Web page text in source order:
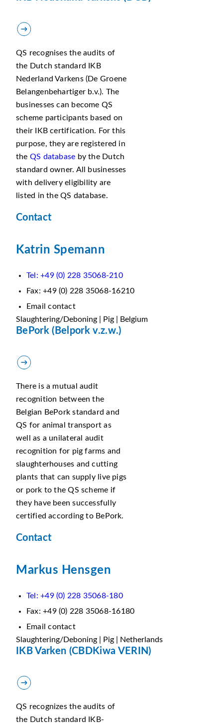
QS recognises the audits of
the Dutch standard IKB
Nederland Varkens (De Groene
Belangenbehartiger b.v.). The
businesses can become QS
scheme participants based on
their IKB certification. For this
purpose, they are registered in
the QS database by the Dutch
standard owner. All businesses
with delivery eligibility are
listed in the QS database.
Contact
Katrin Spemann
Tel: +49 (0) 228 35068-210
Fax: +49 (0) 228 35068-16210
Email contact
Slaughtering/Deboning | Pig | Belgium
BePork (Belpork v.z.w.)
There is a mutual audit
recognition between the
Belgian BePork standard and
QS for animal transport as
well as a unilateral audit
recognition for pig farms and
slaughterhouses and cutting
plants that can supply live pigs
or pork to the QS scheme if
they have been successfully
certified according to BePork.
Contact
Markus Hensgen
Tel: +49 (0) 228 35068-180
Fax: +49 (0) 228 35068-16180
Email contact
Slaughtering/Deboning | Pig | Netherlands
IKB Varken (CBDKiwa VERIN)
QS recognizes the audits of
the Dutch standard IKB-